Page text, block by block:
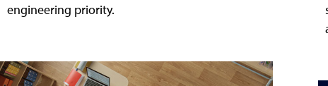
engineering priority.